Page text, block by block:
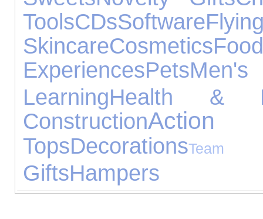
ToolsCDsSoftware
SkincareCosmeticsFood
ExperiencesPetsMen's
LearningHealth &
ConstructionAction
TopsDecorationsTeam
GiftsHampers